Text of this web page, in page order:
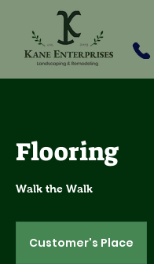
Flooring
Walk the Walk
Customer's Place